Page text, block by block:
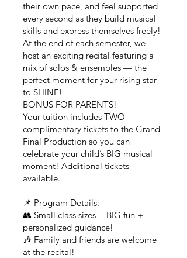
their own pace, and feel supported
every second as they build musical
skills and express themselves freely!
At the end of each semester, we
host an exciting recital featuring a
mix of solos & ensembles — the
perfect moment for your rising star
to SHINE!
BONUS FOR PARENTS!
Your tuition includes TWO
complimentary tickets to the Grand
Final Production so you can
celebrate your child’s BIG musical
moment! Additional tickets
available.
📌 Program Details:
👥 Small class sizes = BIG fun +
personalized guidance!
🎶 Family and friends are welcome
at the recital!